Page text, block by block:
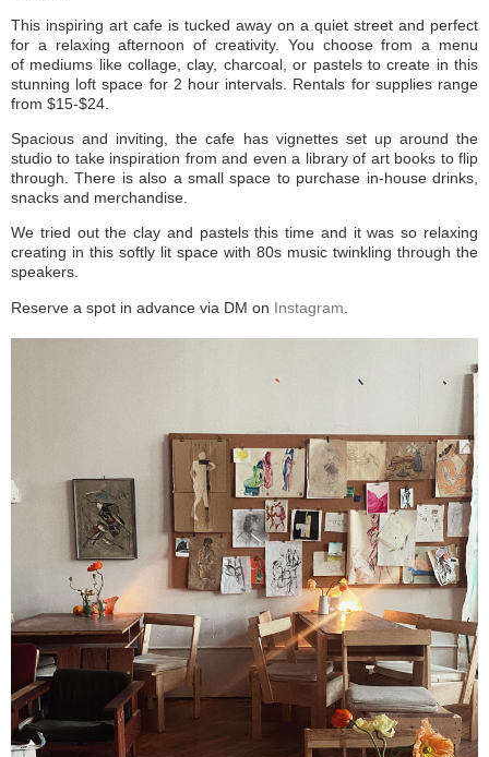
This inspiring art cafe is tucked away on a quiet street and perfect
for a relaxing afternoon of creativity. You choose from a menu
of mediums like collage, clay, charcoal, or pastels to create in this
stunning loft space for 2 hour intervals. Rentals for supplies range
from $15-$24.
Spacious and inviting, the cafe has vignettes set up around the
studio to take inspiration from and even a library of art books to flip
through. There is also a small space to purchase in-house drinks,
snacks and merchandise.
We tried out the clay and pastels this time and it was so relaxing
creating in this softly lit space with 80s music twinkling through the
speakers.
Reserve a spot in advance via DM on Instagram